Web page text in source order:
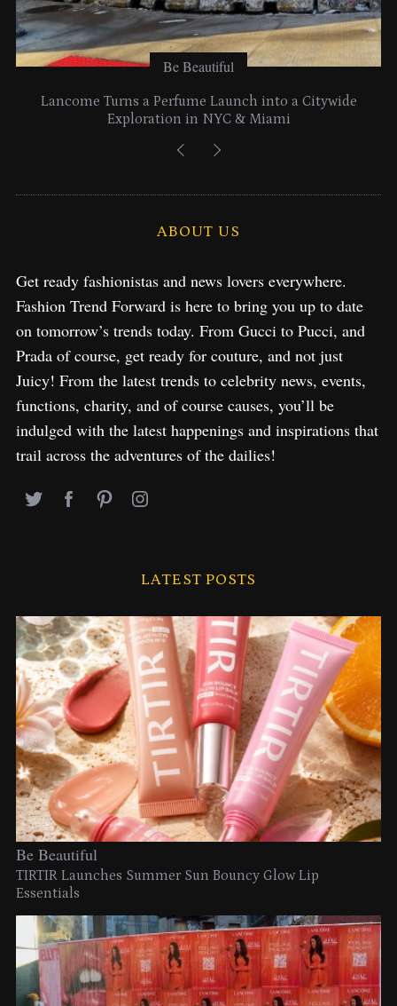
Be Beautiful
Lancome Turns a Perfume Launch into a Citywide
Exploration in NYC & Miami
ABOUT US
Get ready fashionistas and news lovers everywhere.
Fashion Trend Forward is here to bring you up to date
on tomorrow’s trends today. From Gucci to Pucci, and
Prada of course, get ready for couture, and not just
Juicy! From the latest trends to celebrity news, events,
functions, charity, and of course causes, you’ll be
indulged with the latest happenings and inspirations that
trail across the adventures of the dailies!
LATEST POSTS
Be Beautiful
TIRTIR Launches Summer Sun Bouncy Glow Lip
Essentials